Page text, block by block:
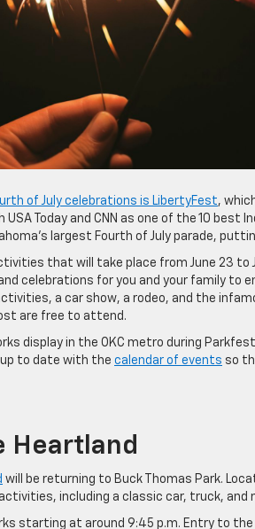
of July celebrations is LibertyFest,
Today and CNN as one of the 10 best
largest Fourth of July parade,
that will take place from June 23 to
celebrations for you and your family to
a car show, a rodeo, and the
are free to attend.
display in the OKC metro during
up to date with the calendar of events so
Heartland
will be returning to Buck Thomas Park.
including a classic car, truck, and
starting at around 9:45 p.m. Entry to the